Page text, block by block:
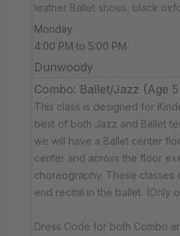
leather Ballet shoes, black
Monday
4:00 PM to 5:00 PM
Dunwoody
Combo: Ballet/Jazz (Age
This class is designed for
best of both Jazz and Ballet
we will have a Ballet center
center and across the floor
choreography. These classes
end recital in the ballet. (Only
Dress Code for both Combo